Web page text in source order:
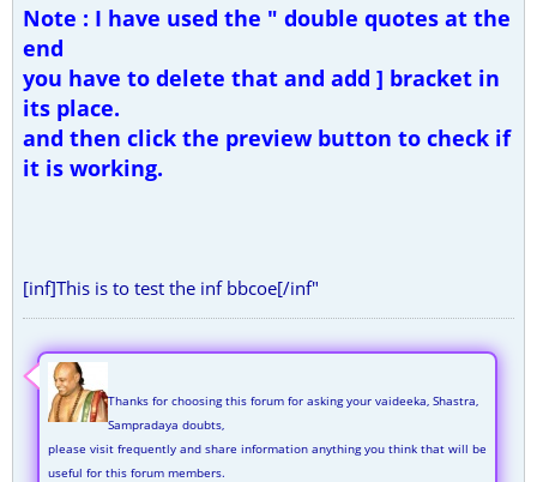
Note : I have used the " double quotes at the
end
you have to delete that and add ] bracket in
its place.
and then click the preview button to check if
it is working.
[inf]This is to test the inf bbcoe[/inf"
Thanks for choosing this forum for asking your vaideeka, Shastra,
Sampradaya doubts,
please visit frequently and share information anything you think that will be
useful for this forum members.